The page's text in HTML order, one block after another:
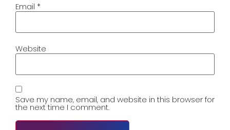
Email *
Website
Save my name, email, and website in this browser for
the next time I comment.